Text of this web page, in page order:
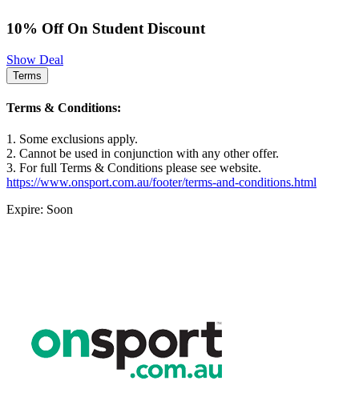
10% Off On Student Discount
Show Deal
Terms
Terms & Conditions:
1. Some exclusions apply.
2. Cannot be used in conjunction with any other offer.
3. For full Terms & Conditions please see website.
https://www.onsport.com.au/footer/terms-and-conditions.html
Expire: Soon